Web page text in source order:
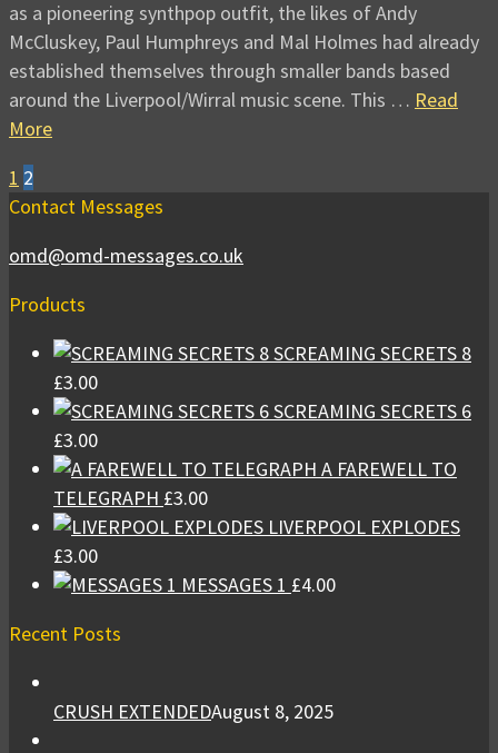
as a pioneering synthpop outfit, the likes of Andy
McCluskey, Paul Humphreys and Mal Holmes had already
established themselves through smaller bands based
around the Liverpool/Wirral music scene. This … Read
More
1 2
Contact Messages
omd@omd-messages.co.uk
Products
SCREAMING SECRETS 8
£3.00
SCREAMING SECRETS 6
£3.00
A FAREWELL TO
TELEGRAPH £3.00
LIVERPOOL EXPLODES
£3.00
MESSAGES 1 £4.00
Recent Posts
CRUSH EXTENDEDAugust 8, 2025